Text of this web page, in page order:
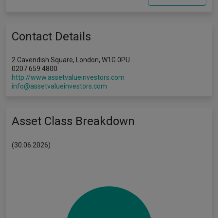
Contact Details
2 Cavendish Square, London, W1G 0PU
0207 659 4800
http://www.assetvalueinvestors.com
info@assetvalueinvestors.com
Asset Class Breakdown
(30.06.2026)